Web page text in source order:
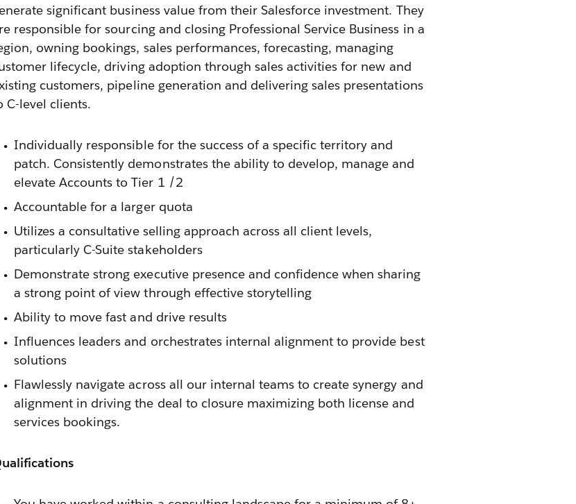
significant business value from their Salesforce investment. They
responsible for sourcing and closing Professional Service Business in a
owning bookings, sales performances, forecasting, managing
lifecycle, driving adoption through sales activities for new and
customers, pipeline generation and delivering sales presentations
C-level clients.
Individually responsible for the success of a specific territory and
patch. Consistently demonstrates the ability to develop, manage and
elevate Accounts to Tier 1 /2
Accountable for a larger quota
Utilizes a consultative selling approach across all client levels,
particularly C-Suite stakeholders
Demonstrate strong executive presence and confidence when sharing
a strong point of view through effective storytelling
Ability to move fast and drive results
Influences leaders and orchestrates internal alignment to provide best
solutions
Flawlessly navigate across all our internal teams to create synergy and
alignment in driving the deal to closure maximizing both license and
services bookings.